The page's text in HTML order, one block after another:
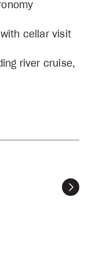
cellar visit
river cruise,